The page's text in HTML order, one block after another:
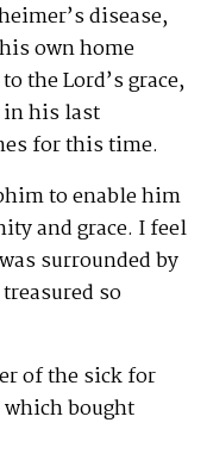
disease,
own home
the Lord’s grace,
in his last
for this time.
to enable him
and grace. I feel
surrounded by
so
of the sick for
bought